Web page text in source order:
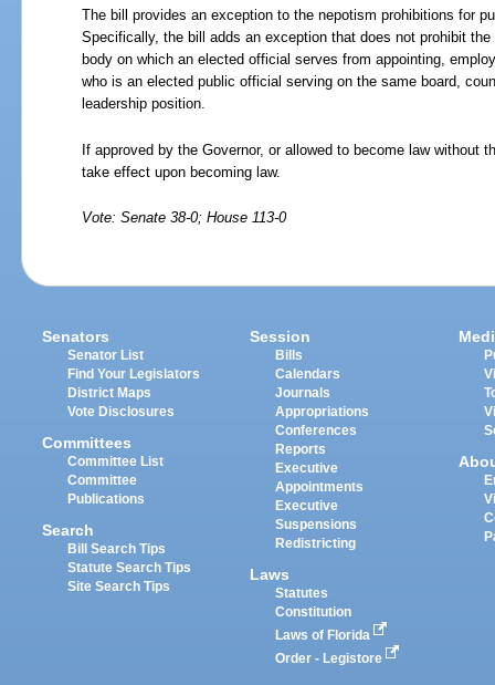
The bill provides an exception to the nepotism prohibitions for
Specifically, the bill adds an exception that does not prohibit
body on which an elected official serves from appointing,
who is an elected public official serving on the same board,
leadership position.
If approved by the Governor, or allowed to become law without
take effect upon becoming law.
Vote: Senate 38-0; House 113-0
Senators
Senator List
Find Your Legislators
District Maps
Vote Disclosures
Committees
Committee List
Committee
Publications
Search
Bill Search Tips
Statute Search Tips
Site Search Tips
Session
Bills
Calendars
Journals
Appropriations
Conferences
Reports
Executive
Appointments
Executive
Suspensions
Redistricting
Laws
Statutes
Constitution
Laws of Florida
Order - Legistore